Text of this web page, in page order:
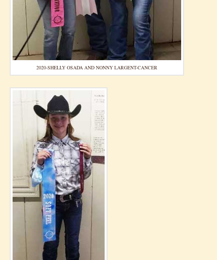
2020-SHELLY OSADA AND NONNY LARGENT-CANCER